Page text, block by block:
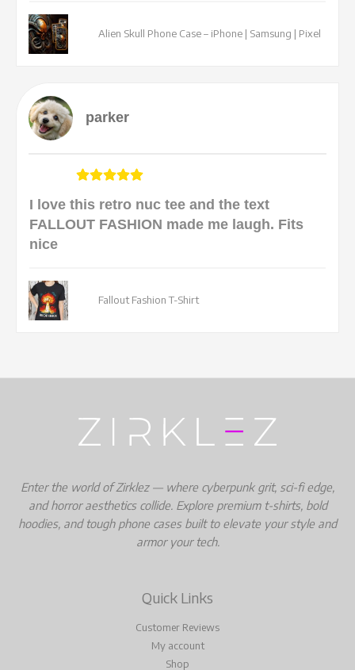
Alien Skull Phone Case – iPhone | Samsung | Pixel
parker
I love this retro nuc tee and the text
FALLOUT FASHION made me laugh. Fits
nice
Fallout Fashion T-Shirt
Enter the world of Zirklez — where cyberpunk grit, sci-fi edge,
and horror aesthetics collide. Explore premium t-shirts, bold
hoodies, and tough phone cases built to elevate your style and
armor your tech.
Quick Links
Customer Reviews
My account
Shop